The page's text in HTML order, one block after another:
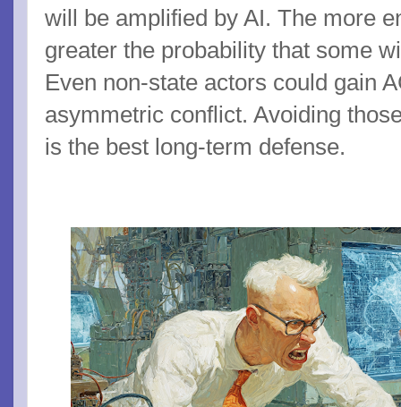
will be amplified by AI. The more
greater the probability that some
Even non-state actors could gain
asymmetric conflict. Avoiding
is the best long-term defense.